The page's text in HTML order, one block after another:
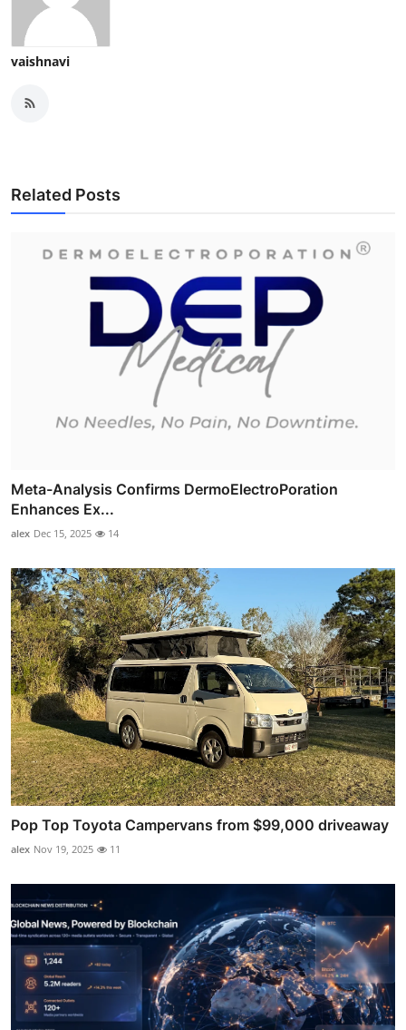
vaishnavi
Related Posts
Meta-Analysis Confirms DermoElectroPoration
Enhances Ex...
alex Dec 15, 2025 14
Pop Top Toyota Campervans from $99,000 driveaway
alex Nov 19, 2025 11